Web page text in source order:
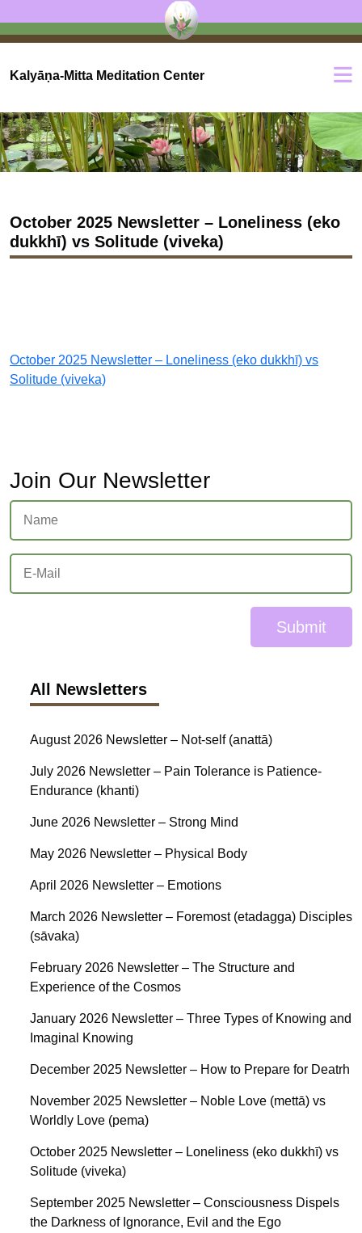
Kalyāṇa-Mitta Meditation Center
October 2025 Newsletter – Loneliness (eko
dukkhī) vs Solitude (viveka)
October 2025 Newsletter – Loneliness (eko dukkhī) vs
Solitude (viveka)
Join Our Newsletter
Submit
All Newsletters
August 2026 Newsletter – Not-self (anattā)
July 2026 Newsletter – Pain Tolerance is Patience-
Endurance (khanti)
June 2026 Newsletter – Strong Mind
May 2026 Newsletter – Physical Body
April 2026 Newsletter – Emotions
March 2026 Newsletter – Foremost (etadagga) Disciples
(sāvaka)
February 2026 Newsletter – The Structure and
Experience of the Cosmos
January 2026 Newsletter – Three Types of Knowing and
Imaginal Knowing
December 2025 Newsletter – How to Prepare for Deatrh
November 2025 Newsletter – Noble Love (mettā) vs
Worldly Love (pema)
October 2025 Newsletter – Loneliness (eko dukkhī) vs
Solitude (viveka)
September 2025 Newsletter – Consciousness Dispels
the Darkness of Ignorance, Evil and the Ego